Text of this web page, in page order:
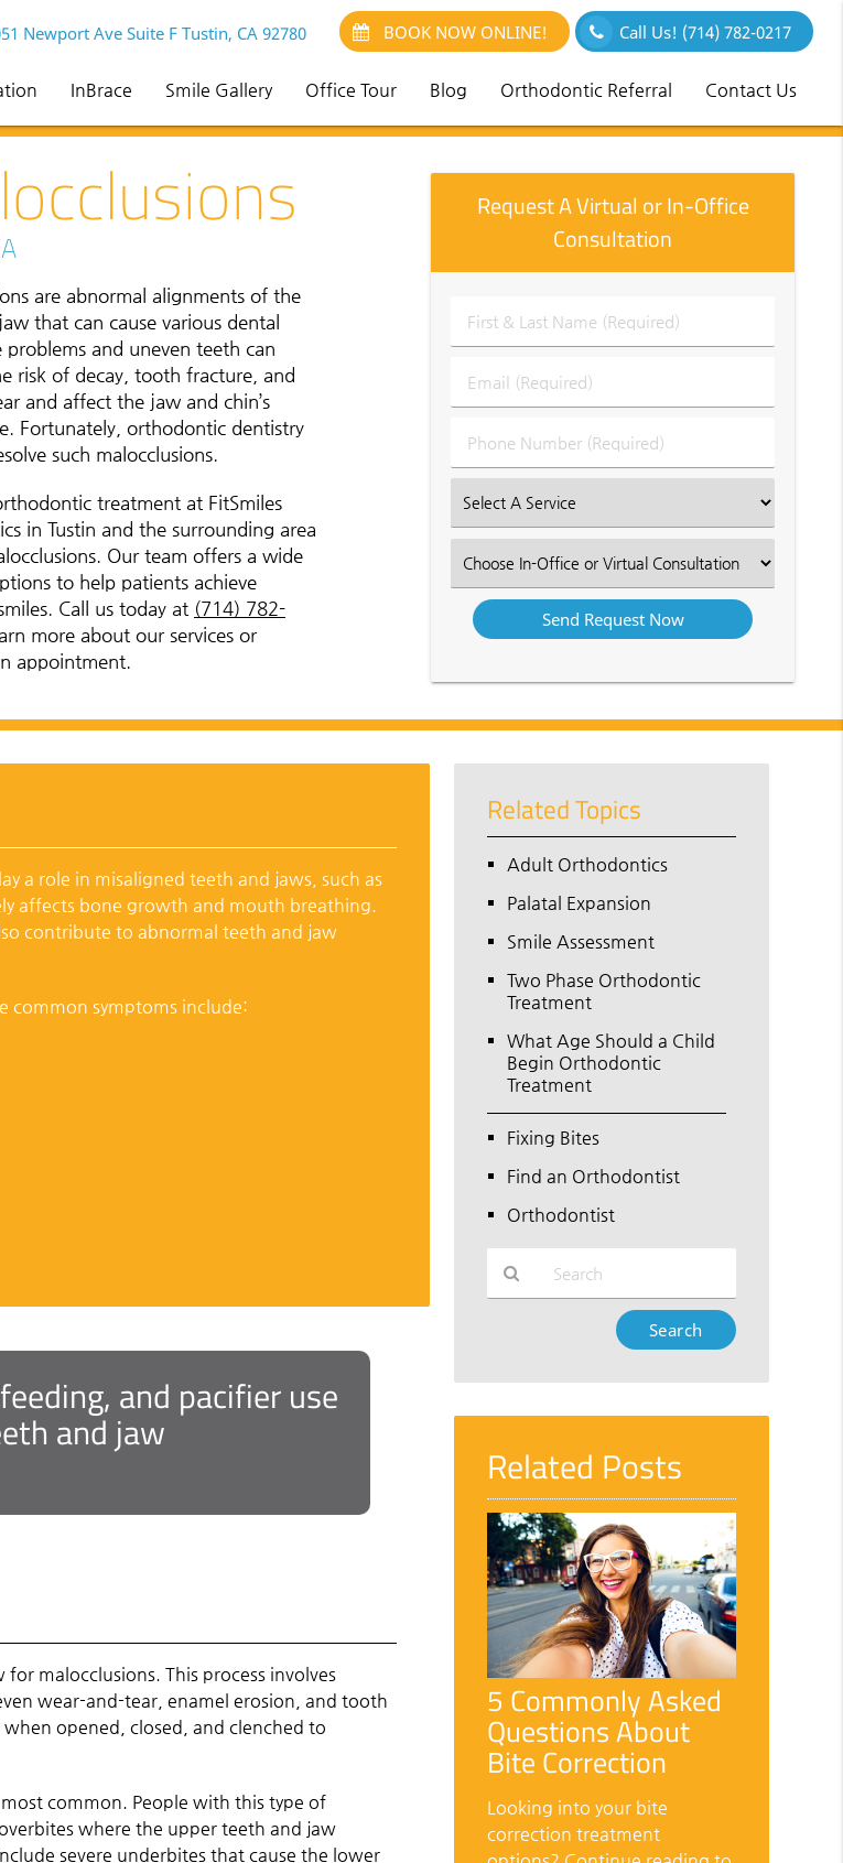
Newport Ave Suite F Tustin, CA 92780 BOOK NOW ONLINE! Call Us! (714) 782-0217
InBrace Smile Gallery Office Tour Blog Orthodontic Referral Contact Us
are abnormal alignments of the
that can cause various dental
problems and uneven teeth can
risk of decay, tooth fracture, and
and affect the jaw and chin’s
Fortunately, orthodontic dentistry
such malocclusions.
treatment at FitSmiles
in Tustin and the surrounding area
Our team offers a wide
to help patients achieve
Call us today at (714) 782-
more about our services or
appointment.
Request A Virtual or In-Office
Consultation
First
&
Name
(Required)
Email
(Required)
Phone
Number
Select
an
Select
an
Option
a role in misaligned teeth and jaws, such as
affects bone growth and mouth breathing.
contribute to abnormal teeth and jaw
common symptoms include:
and pacifier use
and jaw
malocclusions. This process involves
wear-and-tear, enamel erosion, and tooth
when opened, closed, and clenched to
common. People with this type of
where the upper teeth and jaw
severe underbites that cause the lower
Related Topics
Adult Orthodontics
Palatal Expansion
Smile Assessment
Two Phase Orthodontic
Treatment
What Age Should a Child
Begin Orthodontic
Treatment
Fixing Bites
Find an Orthodontist
Orthodontist
Here
Related Posts
5 Commonly Asked
Questions About
Bite Correction
Looking into your bite
correction treatment